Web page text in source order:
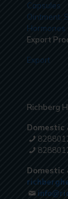
Capsules
Ointment,
Hormones
Export
Export
Richberg
Domestic
Domestic